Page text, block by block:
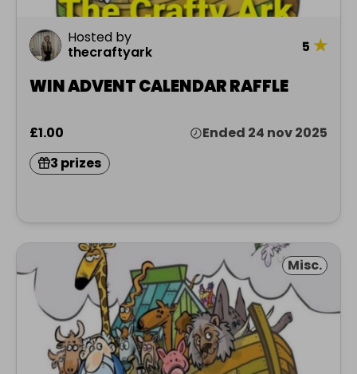
Hosted by
thecraftyark
5 ★
WIN ADVENT CALENDAR RAFFLE
£1.00
Ended 24 nov 2025
3 prizes
Misc.